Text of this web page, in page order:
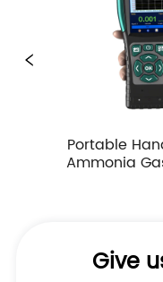
Handheld NH3
Gas Detector
Give